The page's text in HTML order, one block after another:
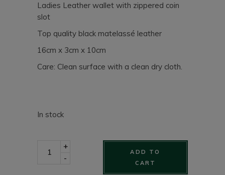
Ladies Leather wallet with zippered coin
slot
Top quality black matelassé leather
16cm x 3cm x 10cm
Care: Clean surface with a clean dry cloth.
In stock
Matelassé black leather wallet with zipper pouch
-
+
ADD TO
CART